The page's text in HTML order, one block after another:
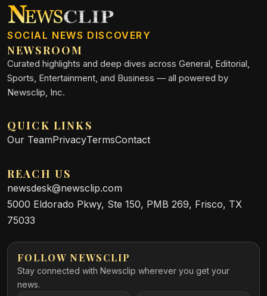
SOCIAL NEWS DISCOVERY
NEWSROOM
Curated highlights and deep dives across General, Editorial,
Sports, Entertainment, and Business — all powered by
Newsclip, Inc.
QUICK LINKS
Our TeamPrivacyTermsContact
REACH US
newsdesk@newsclip.com
5000 Eldorado Pkwy, Ste 150, PMB 269, Frisco, TX
75033
FOLLOW NEWSCLIP
Stay connected with Newsclip wherever you get your
news.